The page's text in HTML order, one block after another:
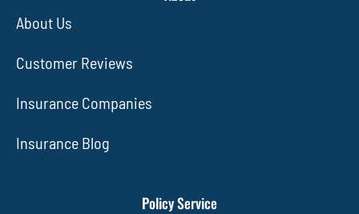
About Us
Customer Reviews
Insurance Companies
Insurance Blog
Policy Service